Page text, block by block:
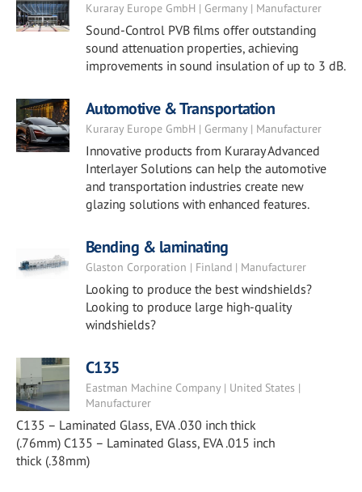
Kuraray Europe GmbH | Germany | Manufacturer
Sound-Control PVB films offer outstanding
sound attenuation properties, achieving
improvements in sound insulation of up to 3 dB.
Automotive & Transportation
Kuraray Europe GmbH | Germany | Manufacturer
Innovative products from Kuraray Advanced
Interlayer Solutions can help the automotive
and transportation industries create new
glazing solutions with enhanced features.
Bending & laminating
Glaston Corporation | Finland | Manufacturer
Looking to produce the best windshields?
Looking to produce large high-quality
windshields?
C135
Eastman Machine Company | United States |
Manufacturer
C135 – Laminated Glass, EVA .030 inch thick
(.76mm) C135 – Laminated Glass, EVA .015 inch
thick (.38mm)